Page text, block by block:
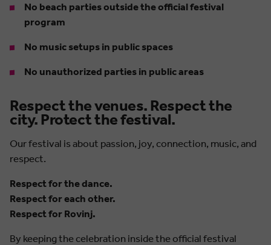
No beach parties outside the official festival
program
No music setups in public spaces
No unauthorized parties in public areas
Respect the venues. Respect the
city. Protect the festival.
Our festival is about passion, joy, connection, music, and
respect.
Respect for the dance.
Respect for each other.
Respect for Rovinj.
By keeping the celebration inside the official festival